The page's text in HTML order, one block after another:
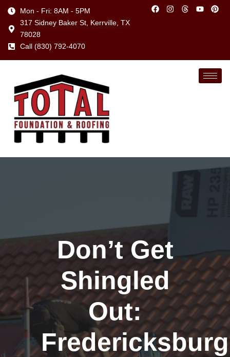
Mon - Fri: 8AM - 5PM
317 Sidney Baker St, Kerrville, TX
78028
Call (830) 792-4070
Don’t Get
Shingled
Out:
Fredericksburg